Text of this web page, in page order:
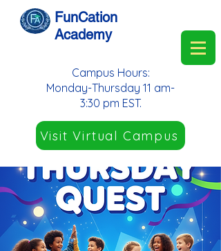
FunCation
Academy
Visit Virtual Campus
Campus Hours:
Monday-Thursday 11 am-
3:30 pm EST.